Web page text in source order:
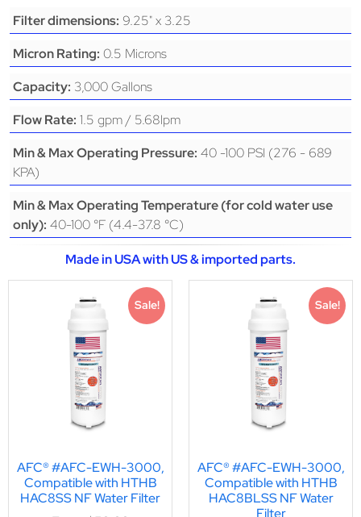
Filter dimensions: 9.25" x 3.25
Micron Rating: 0.5 Microns
Capacity: 3,000 Gallons
Flow Rate: 1.5 gpm / 5.68lpm
Min & Max Operating Pressure: 40 -100 PSI (276 - 689
KPA)
Min & Max Operating Temperature (for cold water use
only): 40-100 °F (4.4-37.8 °C)
Made in USA with US & imported parts.
Sale!
AFC® #AFC-EWH-3000,
Compatible with HTHB
HAC8SS NF Water Filter
Sale!
AFC® #AFC-EWH-3000,
Compatible with HTHB
HAC8BLSS NF Water
Filter